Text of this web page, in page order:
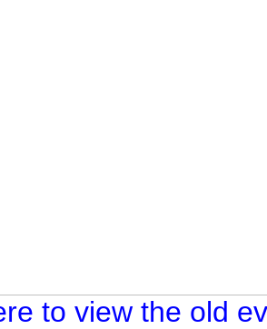
to view the old